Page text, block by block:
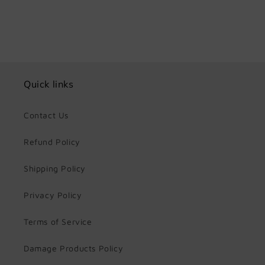
Quick links
Contact Us
Refund Policy
Shipping Policy
Privacy Policy
Terms of Service
Damage Products Policy